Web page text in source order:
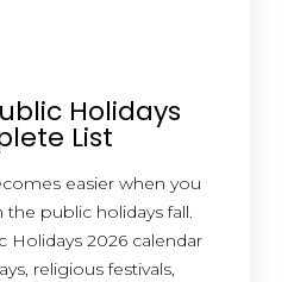
Holidays
List
easier when you
public holidays fall.
Holidays 2026 calendar
religious festivals,